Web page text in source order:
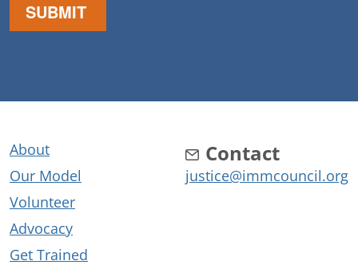
About
Our Model
Volunteer
Advocacy
Get Trained
Contact
justice@immcouncil.org